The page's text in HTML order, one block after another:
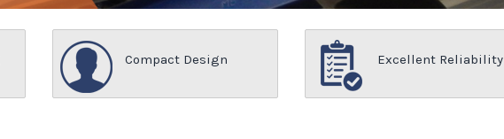
Compact Design Excellent Reliability